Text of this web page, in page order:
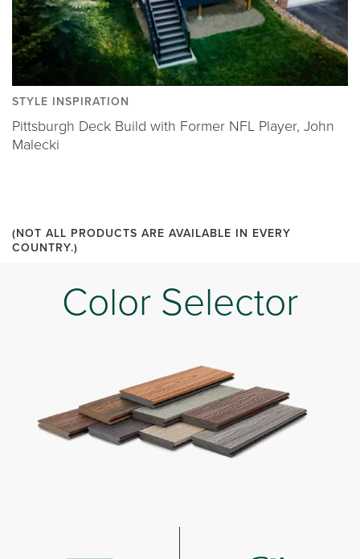
STYLE INSPIRATION
Pittsburgh Deck Build with Former NFL Player, John
Malecki
(NOT ALL PRODUCTS ARE AVAILABLE IN EVERY
COUNTRY.)
Color Selector